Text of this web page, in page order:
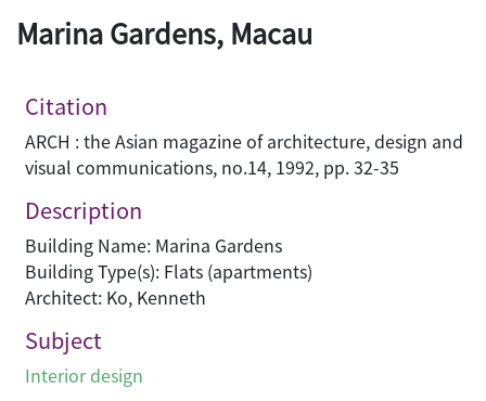
Marina Gardens, Macau
Citation
ARCH : the Asian magazine of architecture, design and
visual communications, no.14, 1992, pp. 32-35
Description
Building Name: Marina Gardens
Building Type(s): Flats (apartments)
Architect: Ko, Kenneth
Subject
Interior design